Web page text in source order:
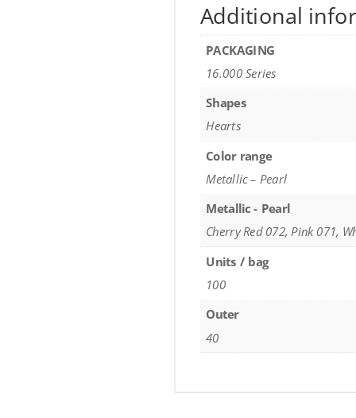
Additional
PACKAGING
16.000 Series
Shapes
Hearts
Color range
Metallic – Pearl
Metallic - Pearl
Cherry Red 072, Pink 071,
Units / bag
100
Outer
40